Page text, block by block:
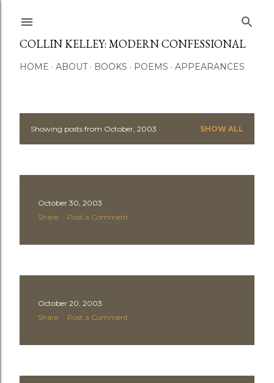
COLLIN KELLEY: MODERN CONFESSIONAL
HOME ABOUT BOOKS POEMS APPEARANCES
PShowing posts from October, 2003 SHOW ALL
October 30, 2003
Share
Post a Comment
October 20, 2003
Share
Post a Comment